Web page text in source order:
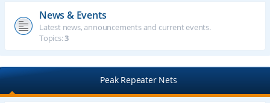
News & Events
Latest news, announcements and current events.
Topics:3
Peak Repeater Nets